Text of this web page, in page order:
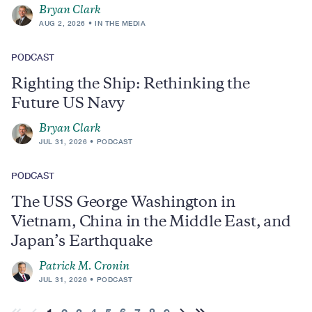
Bryan Clark
AUG 2, 2026 IN THE MEDIA
PODCAST
Righting the Ship: Rethinking the
Future US Navy
Bryan Clark
JUL 31, 2026 PODCAST
PODCAST
The USS George Washington in
Vietnam, China in the Middle East, and
Japan’s Earthquake
Patrick M. Cronin
JUL 31, 2026 PODCAST